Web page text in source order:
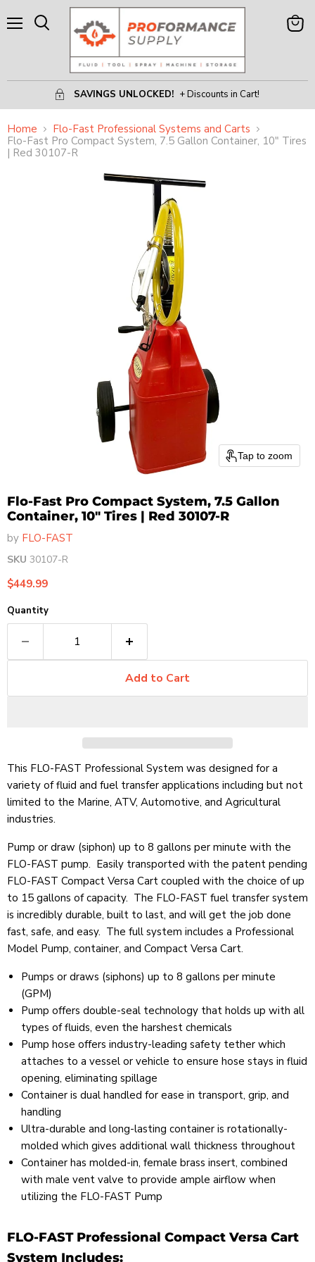
SAVINGS UNLOCKED! + Discounts in Cart!
View
Home
Flo-Fast Professional Systems and Carts
Flo-Fast Pro Compact System, 7.5 Gallon Container, 10" Tires
| Red 30107-R
Tap to zoom
Flo-Fast Pro Compact System, 7.5 Gallon
Container, 10" Tires | Red 30107-R
by FLO-FAST
SKU 30107-R
Current price
$449.99
Quantity
Add to Cart
This FLO-FAST Professional System was designed for a
variety of fluid and fuel transfer applications including but not
limited to the Marine, ATV, Automotive, and Agricultural
industries.
Pump or draw (siphon) up to 8 gallons per minute with the
FLO-FAST pump. Easily transported with the patent pending
FLO-FAST Compact Versa Cart coupled with the choice of up
to 15 gallons of capacity. The FLO-FAST fuel transfer system
is incredibly durable, built to last, and will get the job done
fast, safe, and easy. The full system includes a Professional
Model Pump, container, and Compact Versa Cart.
Pumps or draws (siphons) up to 8 gallons per minute
(GPM)
Pump offers double-seal technology that holds up with all
types of fluids, even the harshest chemicals
Pump hose offers industry-leading safety tether which
attaches to a vessel or vehicle to ensure hose stays in fluid
opening, eliminating spillage
Container is dual handled for ease in transport, grip, and
handling
Ultra-durable and long-lasting container is rotationally-
molded which gives additional wall thickness throughout
Container has molded-in, female brass insert, combined
with male vent valve to provide ample airflow when
utilizing the FLO-FAST Pump
FLO-FAST Professional Compact Versa Cart
System Includes: